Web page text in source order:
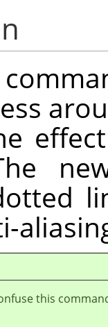
this